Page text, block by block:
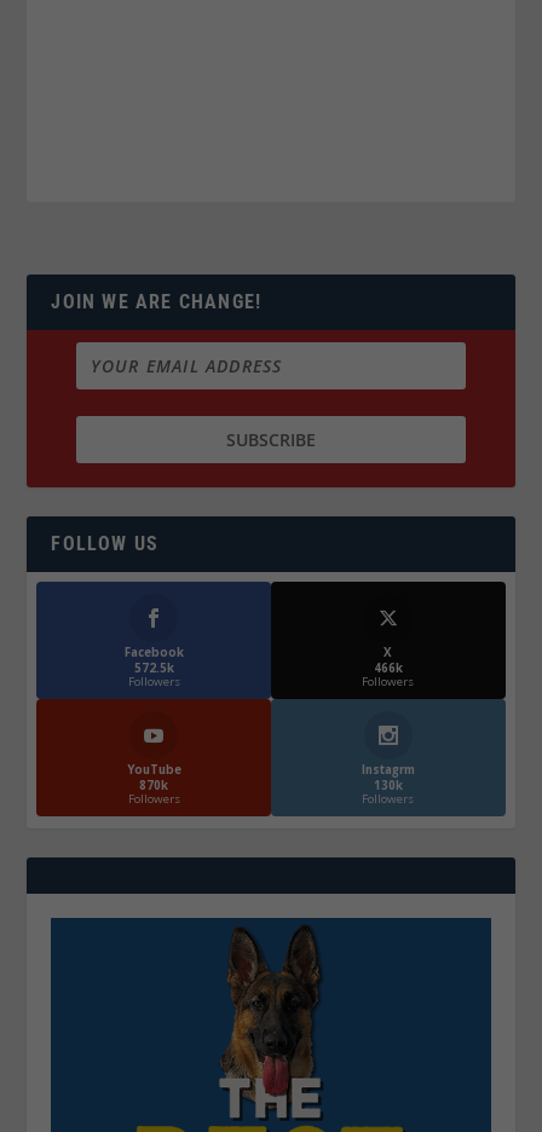
JOIN WE ARE CHANGE!
FOLLOW US
Facebook
572.5k
Followers
X
466k
Followers
YouTube
870k
Followers
Instagrm
130k
Followers